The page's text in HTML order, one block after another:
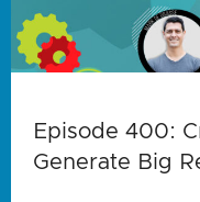
Episode 400:
Generate Big